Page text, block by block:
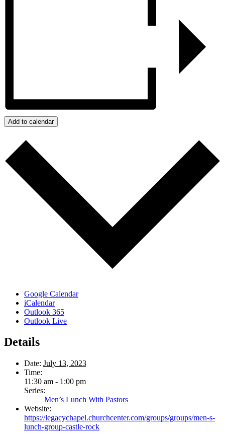
Add to calendar
Google Calendar
iCalendar
Outlook 365
Outlook Live
Details
Date: July 13, 2023
Time:
11:30 am - 1:00 pm
Series:
Men’s Lunch With Pastors
Website:
https://legacychapel.churchcenter.com/groups/groups/men-s-
lunch-group-castle-rock